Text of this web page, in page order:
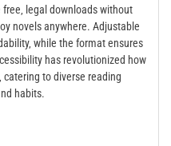
legal downloads without
novels anywhere. Adjustable
while the format ensures
has revolutionized how
catering to diverse reading
habits.